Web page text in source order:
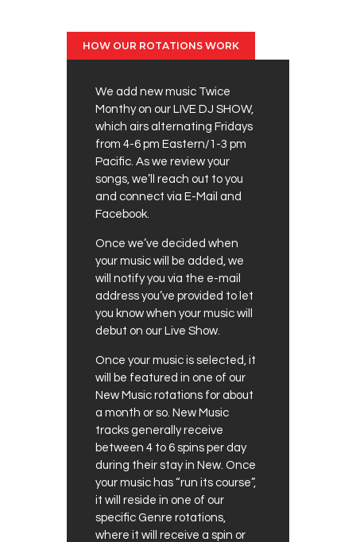
HOW OUR ROTATIONS WORK
We add new music Twice
Monthy on our LIVE DJ SHOW,
which airs alternating Fridays
from 4-6 pm Eastern/1-3 pm
Pacific. As we review your
songs, we’ll reach out to you
and connect via E-Mail and
Facebook.
Once we’ve decided when
your music will be added, we
will notify you via the e-mail
address you’ve provided to let
you know when your music will
debut on our Live Show.
Once your music is selected, it
will be featured in one of our
New Music rotations for about
a month or so. New Music
tracks generally receive
between 4 to 6 spins per day
during their stay in New. Once
your music has “run its course”,
it will reside in one of our
specific Genre rotations,
where it will receive a spin or